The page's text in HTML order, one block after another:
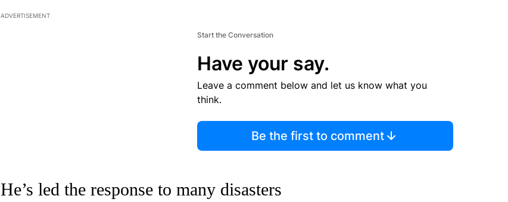
ADVERTISEMENT
Start the Conversation
Have your say.
Leave a comment below and let us know what you
think.
Be the first to comment
He’s led the response to many disasters